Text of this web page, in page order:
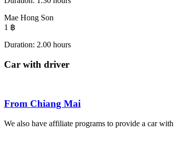
Mae Hong Son
1 ฿
Duration: 2.00 hours​
Car with driver
From Chiang Mai
We also have affiliate programs to provide a car